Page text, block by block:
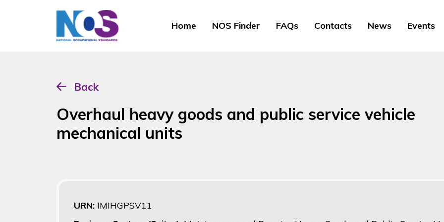
Home NOS Finder FAQs Contacts News Events
Back
Overhaul heavy goods and public service vehicle
mechanical units
URN: IMIHGPSV11